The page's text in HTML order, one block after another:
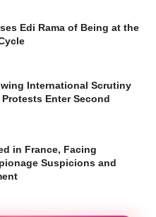
Edi Rama of Being at the
International Scrutiny
Enter Second
in France, Facing
Suspicions and